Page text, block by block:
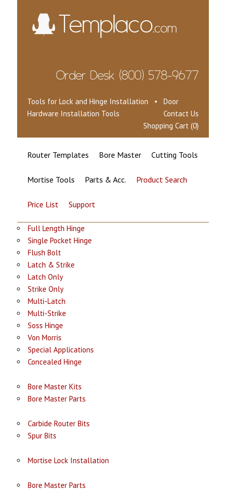
Tools for Lock and Hinge Installation • Door
Hardware Installation Tools
Contact Us
Shopping Cart (0)
Router Templates Bore Master Cutting Tools
Mortise Tools Parts & Acc. Product Search
Price List Support
Full Length Hinge
Single Pocket Hinge
Flush Bolt
Latch & Strike
Latch Only
Strike Only
Multi-Latch
Multi-Strike
Soss Hinge
Von Morris
Special Applications
Concealed Hinge
Bore Master Kits
Bore Master Parts
Carbide Router Bits
Spur Bits
Mortise Lock Installation
Bore Master Parts